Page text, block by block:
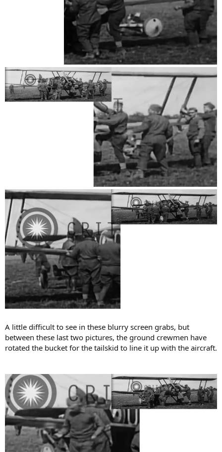
A little difficult to see in these blurry screen grabs, but
between these last two pictures, the ground crewmen have
rotated the bucket for the tailskid to line it up with the aircraft.